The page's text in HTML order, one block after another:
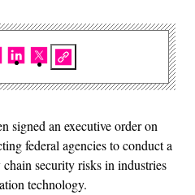
signed an executive order on
federal agencies to conduct a
security risks in industries
technology.